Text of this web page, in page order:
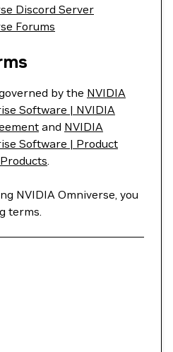
Discord Server
Forums
by the NVIDIA
Software | NVIDIA
and NVIDIA
Software | Product
.
NVIDIA Omniverse, you
terms.